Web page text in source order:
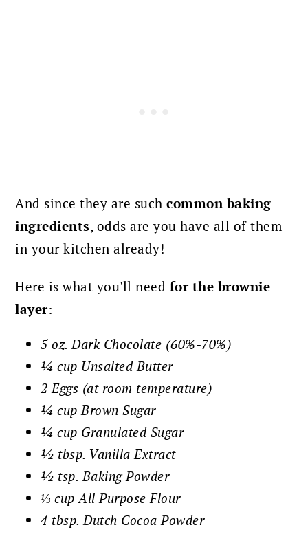
And since they are suchcommon baking
ingredients, odds are you have all of them
in your kitchen already!
Here is what you'll need for the brownie
layer:
5 oz. Dark Chocolate (60%-70%)
¼ cup Unsalted Butter
2 Eggs (at room temperature)
¼ cup Brown Sugar
¼ cup Granulated Sugar
½ tbsp. Vanilla Extract
½ tsp. Baking Powder
⅓ cup All Purpose Flour
4 tbsp. Dutch Cocoa Powder